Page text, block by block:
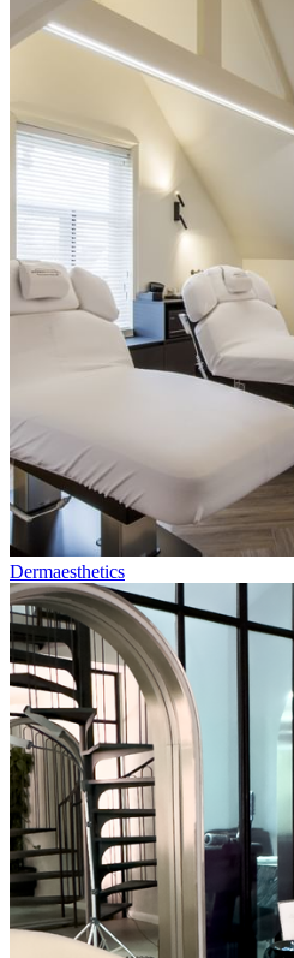
Dermaesthetics